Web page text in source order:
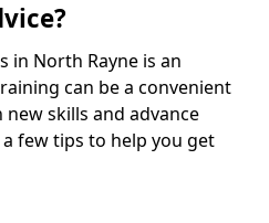
in North Rayne is an
can be a convenient
skills and advance
few tips to help you get